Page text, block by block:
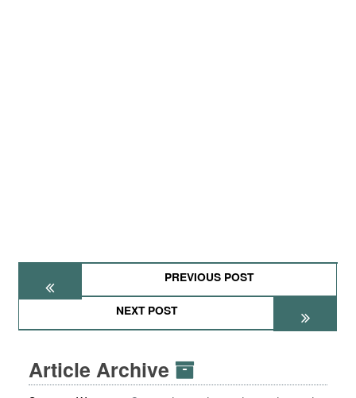
PREVIOUS POST
NEXT POST
Article Archive